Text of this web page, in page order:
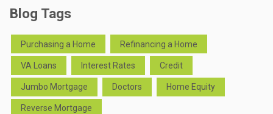
Blog Tags
Purchasing a Home Refinancing a Home
VA Loans Interest Rates Credit
Jumbo Mortgage Doctors Home Equity
Reverse Mortgage